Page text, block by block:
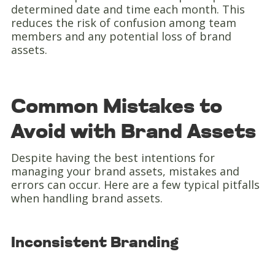
determined date and time each month. This
reduces the risk of confusion among team
members and any potential loss of brand
assets.
Common Mistakes to
Avoid with Brand Assets
Despite having the best intentions for
managing your brand assets, mistakes and
errors can occur. Here are a few typical pitfalls
when handling brand assets.
Inconsistent Branding